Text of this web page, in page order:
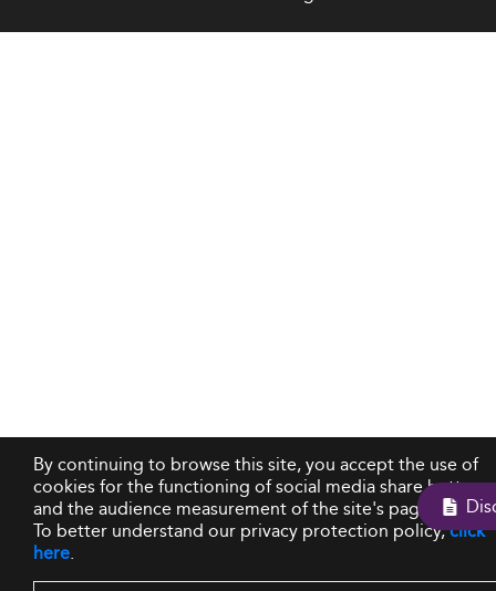
By continuing to browse this site, you accept the use of
cookies for the functioning of social media share buttons
and the audience measurement of the site's pages.
To better understand our privacy protection policy,click
here.